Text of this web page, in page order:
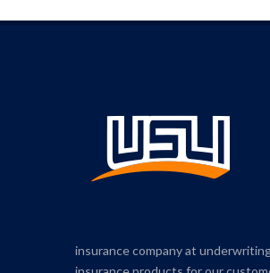
insurance company at